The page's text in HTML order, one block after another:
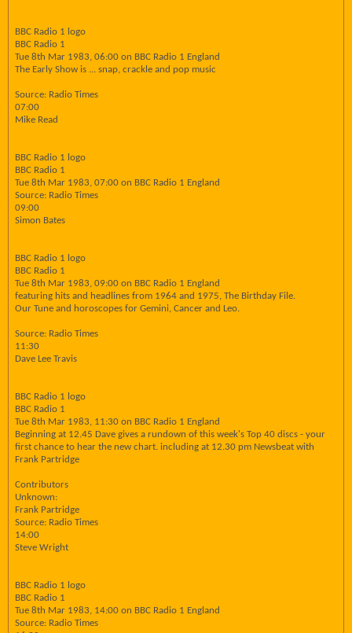
BBC Radio 1 logo
BBC Radio 1
Tue 8th Mar 1983, 06:00 on BBC Radio 1 England
The Early Show is ... snap, crackle and pop music
Source: Radio Times
07:00
Mike Read
BBC Radio 1 logo
BBC Radio 1
Tue 8th Mar 1983, 07:00 on BBC Radio 1 England
Source: Radio Times
09:00
Simon Bates
BBC Radio 1 logo
BBC Radio 1
Tue 8th Mar 1983, 09:00 on BBC Radio 1 England
featuring hits and headlines from 1964 and 1975, The Birthday File.
Our Tune and horoscopes for Gemini, Cancer and Leo.
Source: Radio Times
11:30
Dave Lee Travis
BBC Radio 1 logo
BBC Radio 1
Tue 8th Mar 1983, 11:30 on BBC Radio 1 England
Beginning at 12.45 Dave gives a rundown of this week's Top 40 discs - your
first chance to hear the new chart. including at 12.30 pm Newsbeat with
Frank Partridge
Contributors
Unknown:
Frank Partridge
Source: Radio Times
14:00
Steve Wright
BBC Radio 1 logo
BBC Radio 1
Tue 8th Mar 1983, 14:00 on BBC Radio 1 England
Source: Radio Times